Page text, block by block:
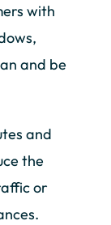
with
and be
and
the
or